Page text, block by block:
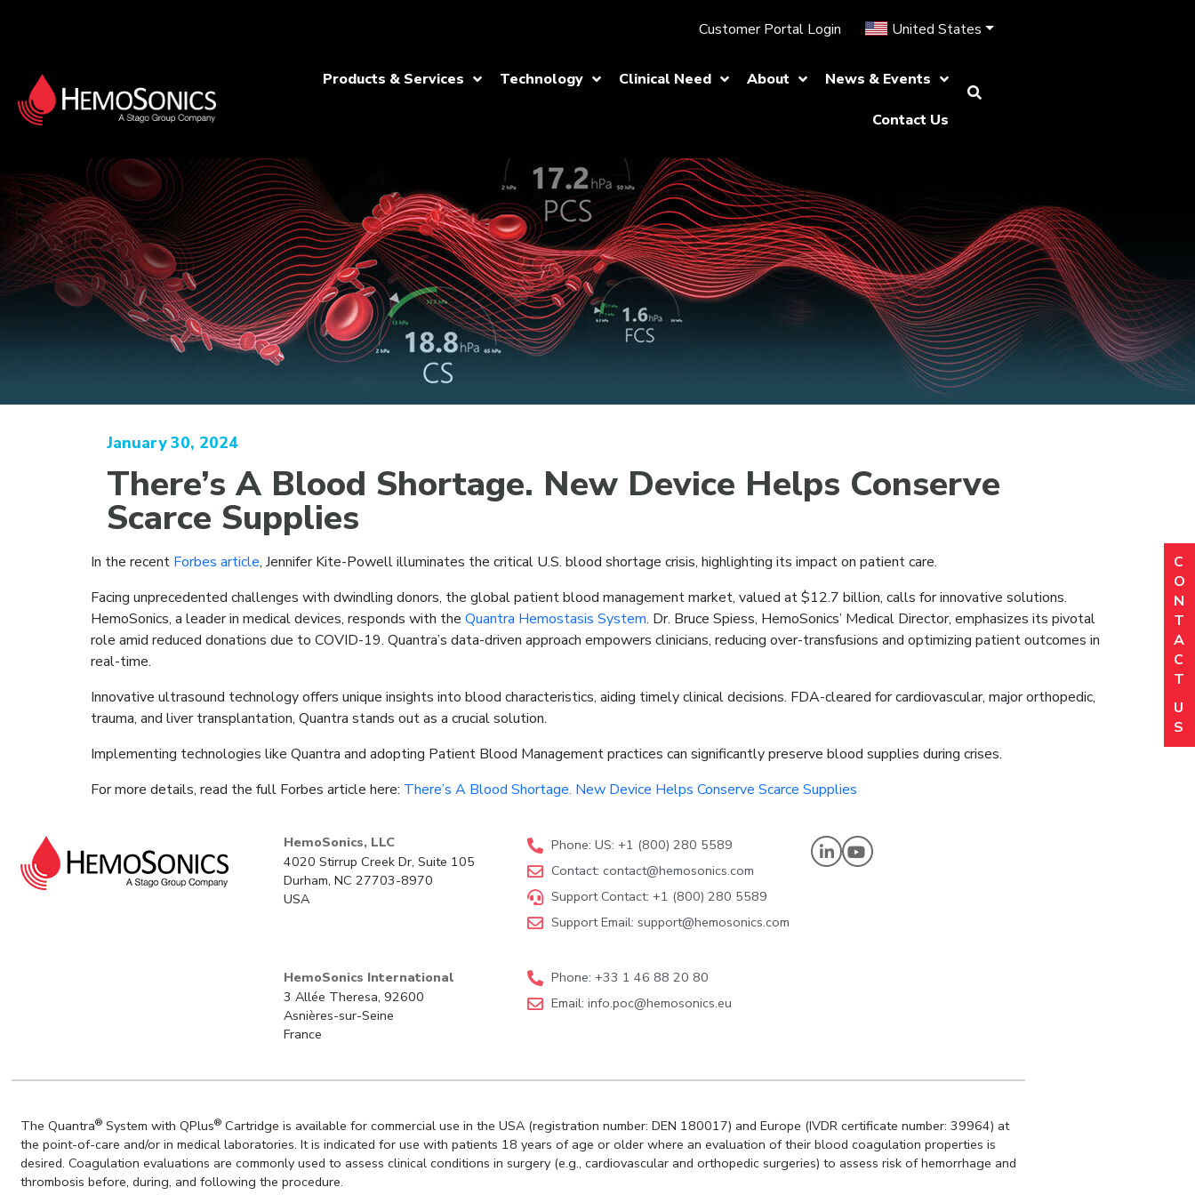
Customer Portal Login United States
Products & Services Technology Clinical Need About News & Events
Contact Us
January 30, 2024
There’s A Blood Shortage. New Device Helps Conserve
Scarce Supplies
In the recent Forbes article, Jennifer Kite-Powell illuminates the critical U.S. blood shortage crisis, highlighting its impact on patient care.
Facing unprecedented challenges with dwindling donors, the global patient blood management market, valued at $12.7 billion, calls for innovative solutions.
HemoSonics, a leader in medical devices, responds with the Quantra Hemostasis System. Dr. Bruce Spiess, HemoSonics’ Medical Director, emphasizes its pivotal
role amid reduced donations due to COVID-19. Quantra’s data-driven approach empowers clinicians, reducing over-transfusions and optimizing patient outcomes in
real-time.
Innovative ultrasound technology offers unique insights into blood characteristics, aiding timely clinical decisions. FDA-cleared for cardiovascular, major orthopedic,
trauma, and liver transplantation, Quantra stands out as a crucial solution.
Implementing technologies like Quantra and adopting Patient Blood Management practices can significantly preserve blood supplies during crises.
For more details, read the full Forbes article here: There’s A Blood Shortage. New Device Helps Conserve Scarce Supplies
C
O
N
T
A
C
T
U
S
HemoSonics, LLC
4020 Stirrup Creek Dr, Suite 105
Durham, NC 27703-8970
USA
HemoSonics International
3 Allée Theresa, 92600
Asnières-sur-Seine
France
Phone: US: +1 (800) 280 5589
Contact:contact@hemosonics.com
Support Contact: +1 (800) 280 5589
Support Email: support@hemosonics.com
Phone: +33 1 46 88 20 80
Email:info.poc@hemosonics.eu
The Quantra®System with QPlus®Cartridge is available for commercial use in the USA (registration number: DEN 180017) and Europe (IVDR certificate number: 39964) at
the point-of-care and/or in medical laboratories. It is indicated for use with patients 18 years of age or older where an evaluation of their blood coagulation properties is
desired. Coagulation evaluations are commonly used to assess clinical conditions in surgery (e.g., cardiovascular and orthopedic surgeries) to assess risk of hemorrhage and
thrombosis before, during, and following the procedure.